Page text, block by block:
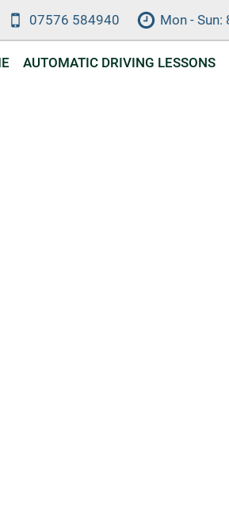
07576 584940 Mon - Sun:
AUTOMATIC DRIVING LESSONS